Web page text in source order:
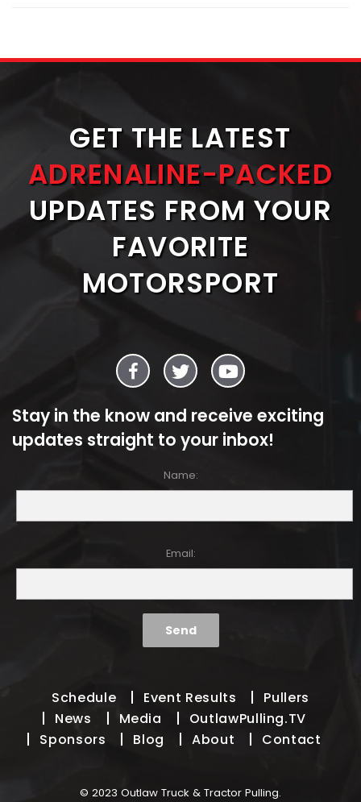
GET THE LATEST
ADRENALINE-PACKED
UPDATES FROM YOUR
FAVORITE
MOTORSPORT
Stay in the know and receive exciting
updates straight to your inbox!
Name:
Email:
Schedule Event Results
Pullers
News
Media
OutlawPulling.TV
Sponsors
Blog About Contact
© 2023 Outlaw Truck & Tractor Pulling.